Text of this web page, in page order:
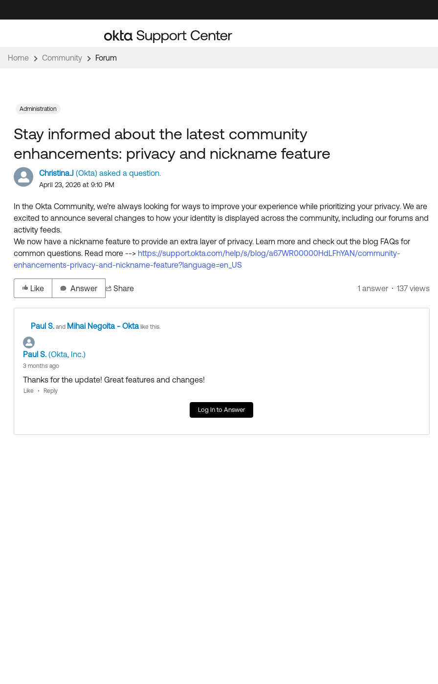
to
to
Home Community Forum
Christina.J (Okta) asked a question.
April 23, 2026 at 9:10 PM
Stay informed about the latest community
enhancements: privacy and nickname feature
In the Okta Community, we’re always looking for ways to improve your experience while prioritizing your privacy. We are
excited to announce several changes to how your identity is displayed across the community, including our forums and
activity feeds.
We now have a nickname feature to provide an extra layer of privacy. Learn more and check out the blog FAQs for
common questions. Read more --> https://support.okta.com/help/s/blog/a67WR00000HdLFhYAN/community-
enhancements-privacy-and-nickname-feature?language=en_US
Administration
Like Answer Share 1 answer 137 views
Paul S. and Mihai Negoita - Oktalike this.
Paul S. (Okta, Inc.)
3 months ago
Thanks for the update! Great features and changes!
Like Reply
Log In to Answer